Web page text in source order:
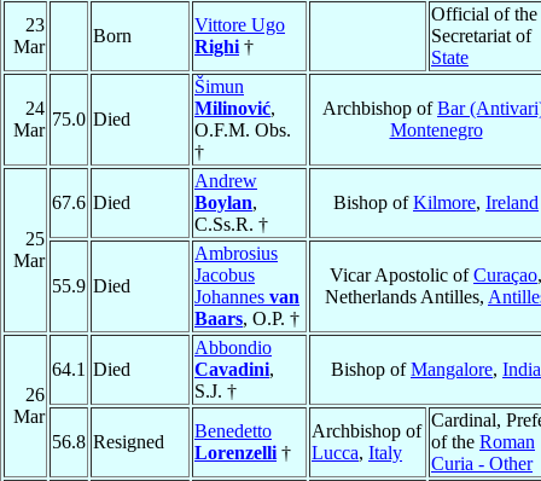
23
Mar
Born
Vittore Ugo
Righi †
Official of the
Secretariat of
State
24
Mar
75.0 Died
Šimun
Milinović,
O.F.M. Obs.
†
Archbishop ofBar
Montenegro
25
Mar
67.6 Died
Andrew
Boylan,
C.Ss.R. †
Bishop ofKilmore, Ireland
55.9 Died
Ambrosius
Jacobus
Johannes van
Baars, O.P. †
Vicar Apostolic ofCuraçao,
Netherlands Antilles,
26
Mar
64.1 Died
Abbondio
Cavadini,
S.J. †
Bishop ofMangalore, India
56.8 Resigned
Benedetto
Lorenzelli †
Archbishop of
Lucca, Italy
Cardinal,
of the Roman
Curia - Other